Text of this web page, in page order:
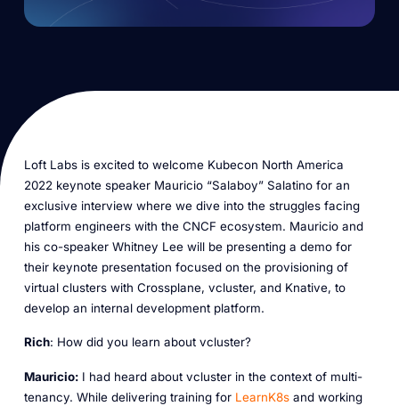
Loft Labs is excited to welcome Kubecon North America
2022 keynote speaker Mauricio “Salaboy” Salatino for an
exclusive interview where we dive into the struggles facing
platform engineers with the CNCF ecosystem. Mauricio and
his co-speaker Whitney Lee will be presenting a demo for
their keynote presentation focused on the provisioning of
virtual clusters with Crossplane, vcluster, and Knative, to
develop an internal development platform.
Rich: How did you learn about vcluster?
Mauricio:I had heard about vcluster in the context of multi-
tenancy. While delivering training for LearnK8sand working